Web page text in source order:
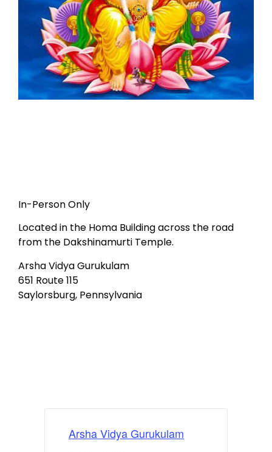
In-Person Only
Located in the Homa Building across the road
from the Dakshinamurti Temple.
Arsha Vidya Gurukulam
651 Route 115
Saylorsburg, Pennsylvania
Arsha Vidya Gurukulam